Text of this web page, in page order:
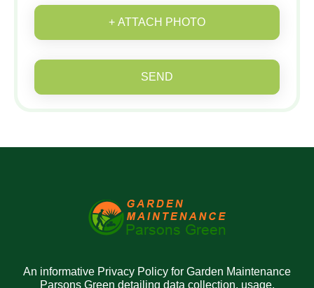
+ ATTACH PHOTO
SEND
An informative Privacy Policy for Garden Maintenance
Parsons Green detailing data collection, usage,